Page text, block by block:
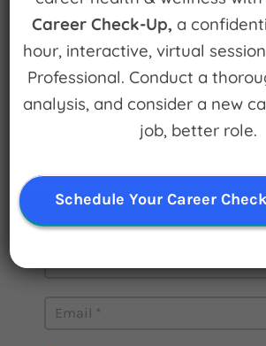
Sign up for
Receive Career Buzz
inspirational career stories
Career Check-Up, a
hour, interactive, virtual
Professional. Conduct a
analysis, and consider a new
job, better role.
Schedule Your Career